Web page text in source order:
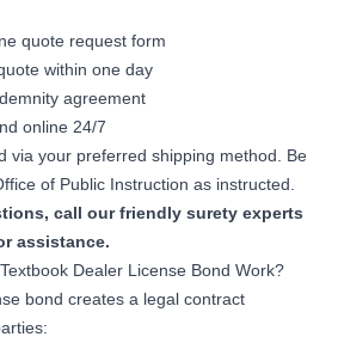
quote request form
within one day
agreement
online 24/7
via your preferred shipping method. Be
of Public Instruction as instructed.
call our friendly surety experts
assistance.
Dealer License Bond Work?
bond creates a legal contract